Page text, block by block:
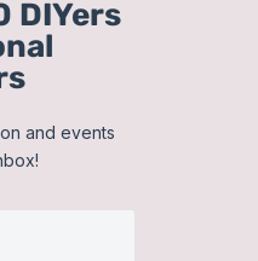
DIYers
and events